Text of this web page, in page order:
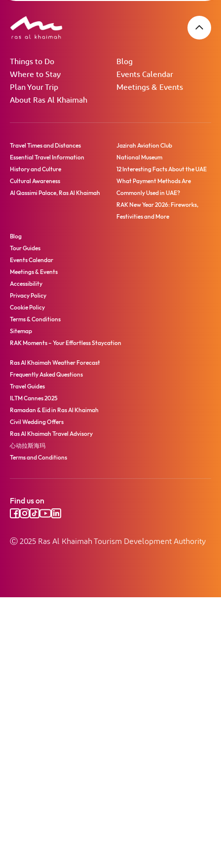
Things to Do
Where to Stay
Plan Your Trip
About Ras Al Khaimah
Blog
Events Calendar
Meetings & Events
Travel Times and Distances
Essential Travel Information
History and Culture
Cultural Awareness
Al Qassimi Palace, Ras Al Khaimah
Jazirah Aviation Club
National Museum
12 Interesting Facts About the UAE
What Payment Methods Are
Commonly Used in UAE?
RAK New Year 2026: Fireworks,
Festivities and More
Blog
Tour Guides
Events Calendar
Meetings & Events
Accessibility
Privacy Policy
Cookie Policy
Terms & Conditions
Sitemap
RAK Moments – Your Effortless Staycation
Ras Al Khaimah Weather Forecast
Frequently Asked Questions
Travel Guides
ILTM Cannes 2025
Ramadan & Eid in Ras Al Khaimah
Civil Wedding Offers
Ras Al Khaimah Travel Advisory
心动拉斯海玛
Terms and Conditions
Find us on
Ⓒ 2025 Ras Al Khaimah Tourism Development Authority